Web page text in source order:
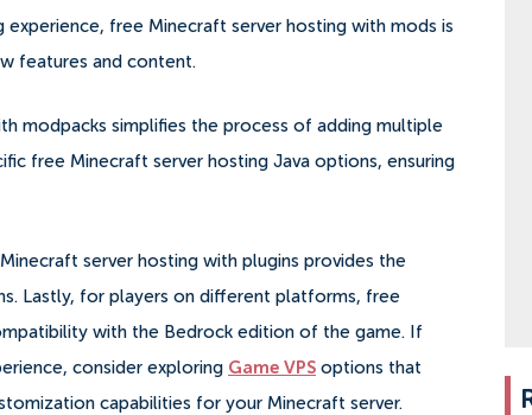
free Minecraft server hosting with mods is
features and content.
modpacks simplifies the process of adding multiple
free Minecraft server hosting Java options, ensuring
server hosting with plugins provides the
Lastly, for players on different platforms, free
with the Bedrock edition of the game. If
consider exploring Game VPS options that
capabilities for your Minecraft server.